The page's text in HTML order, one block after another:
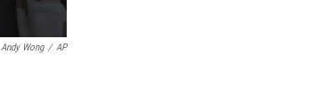
Andy Wong / AP